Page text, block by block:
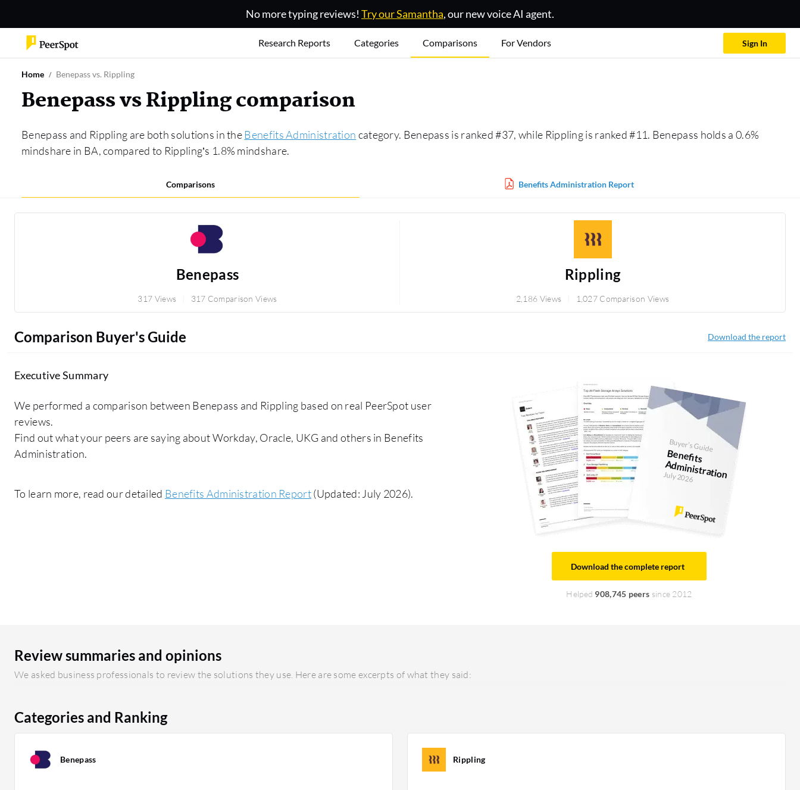
No more typing reviews! Try our Samantha, our new voice AI agent.
Research Reports Categories Comparisons For Vendors Sign In
Home Benepass vs. Rippling
Benepass vs Rippling comparison
Benepass and Rippling are both solutions in theBenefits Administration category. Benepass is ranked #37, while Rippling is ranked #11. Benepass holds a 0.6%
mindshare in BA, compared to Rippling’s 1.8% mindshare.
Comparisons Benefits Administration Report
Benepass
317 Views 317 Comparison Views
Rippling
2,186 Views 1,027 Comparison Views
Comparison Buyer's Guide Download the report
Executive Summary
We performed a comparison between Benepass and Rippling based on real PeerSpot user
reviews.
Find out what your peers are saying about Workday, Oracle, UKG and others in Benefits
Administration.
To learn more, read our detailed Benefits Administration Report(Updated: July 2026).
Buyer's Guide
Benefits
Adm
inistration
July 2026
Download the complete report
Helped 908,745 peers since 2012
Review summaries and opinions
We asked business professionals to review the solutions they use. Here are some excerpts of what they said:
Categories and Ranking
Benepass Rippling